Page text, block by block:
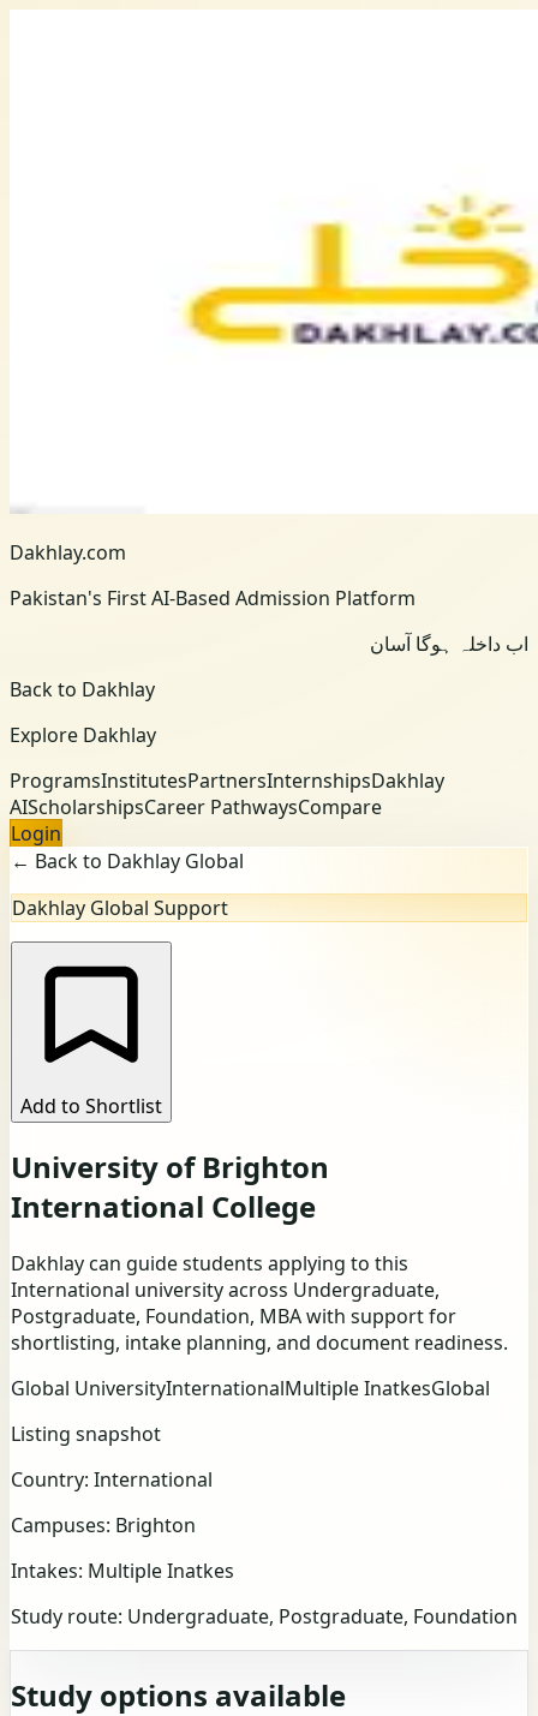
Dakhlay.com
Pakistan's First AI-Based Admission Platform
اب داخلہ ہوگا آسان
Back to Dakhlay
Explore Dakhlay
ProgramsInstitutesPartnersInternshipsDakhlay
AIScholarshipsCareer PathwaysCompare
Login
← Back to Dakhlay Global
Dakhlay Global Support
Add to Shortlist
University of Brighton
International College
Dakhlay can guide students applying to this
International university across Undergraduate,
Postgraduate, Foundation, MBA with support for
shortlisting, intake planning, and document readiness.
Global UniversityInternationalMultiple InatkesGlobal
Listing snapshot
Country: International
Campuses: Brighton
Intakes: Multiple Inatkes
Study route: Undergraduate, Postgraduate, Foundation
Study options available